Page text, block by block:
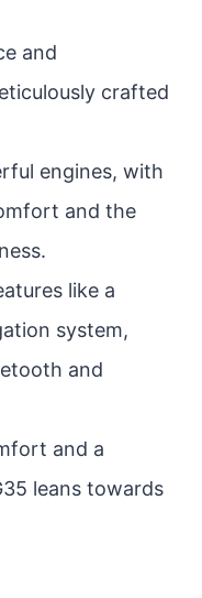
and
crafted
engines, with
and the
like a
system,
and
and a
leans towards